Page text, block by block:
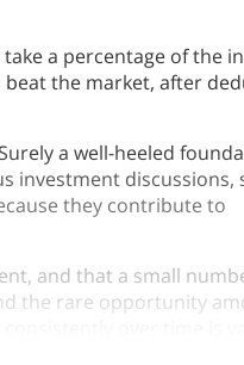
a percentage of the
the market, after
a well-heeled
investment discussions,
they contribute to
and that a small
the rare opportunity